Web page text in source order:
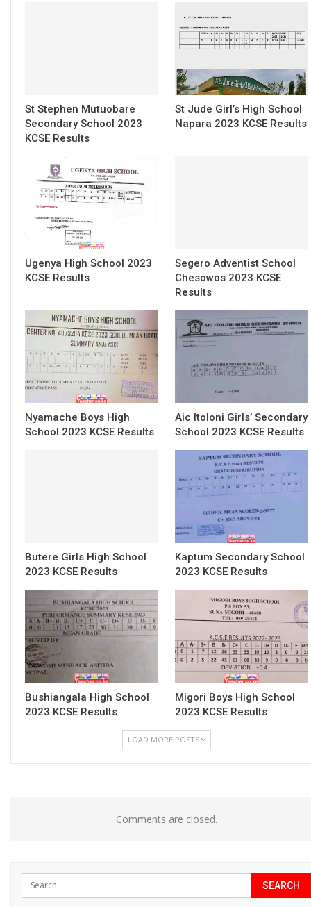
St Stephen Mutuobare
Secondary School 2023
KCSE Results
St Jude Girl’s High School
Napara 2023 KCSE Results
Ugenya High School 2023
KCSE Results
Segero Adventist School
Chesowos 2023 KCSE
Results
Nyamache Boys High
School 2023 KCSE Results
Aic Itoloni Girls’ Secondary
School 2023 KCSE Results
Butere Girls High School
2023 KCSE Results
Kaptum Secondary School
2023 KCSE Results
Bushiangala High School
2023 KCSE Results
Migori Boys High School
2023 KCSE Results
LOAD MORE POSTS
Comments are closed.